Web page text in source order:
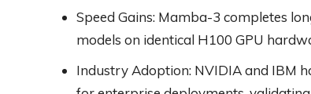
Speed Gains: Mamba-3 completes
models on identical H100 GPU
Industry Adoption: NVIDIA and IBM